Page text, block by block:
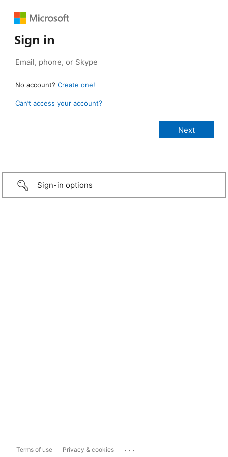
Sign in
No account? Create one!
Can’t access your account?
Sign-in options
Terms of use Privacy & cookies ...